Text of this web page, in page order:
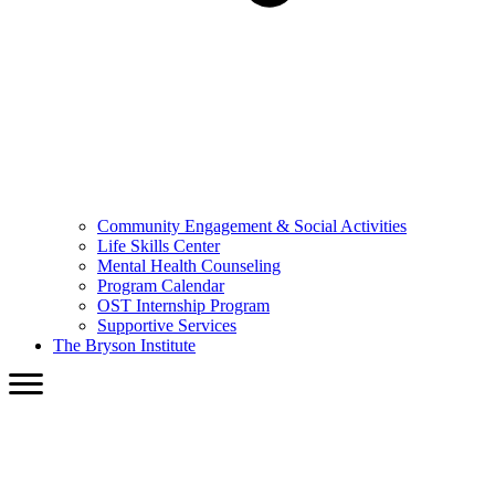
Community Engagement & Social Activities
Life Skills Center
Mental Health Counseling
Program Calendar
OST Internship Program
Supportive Services
The Bryson Institute